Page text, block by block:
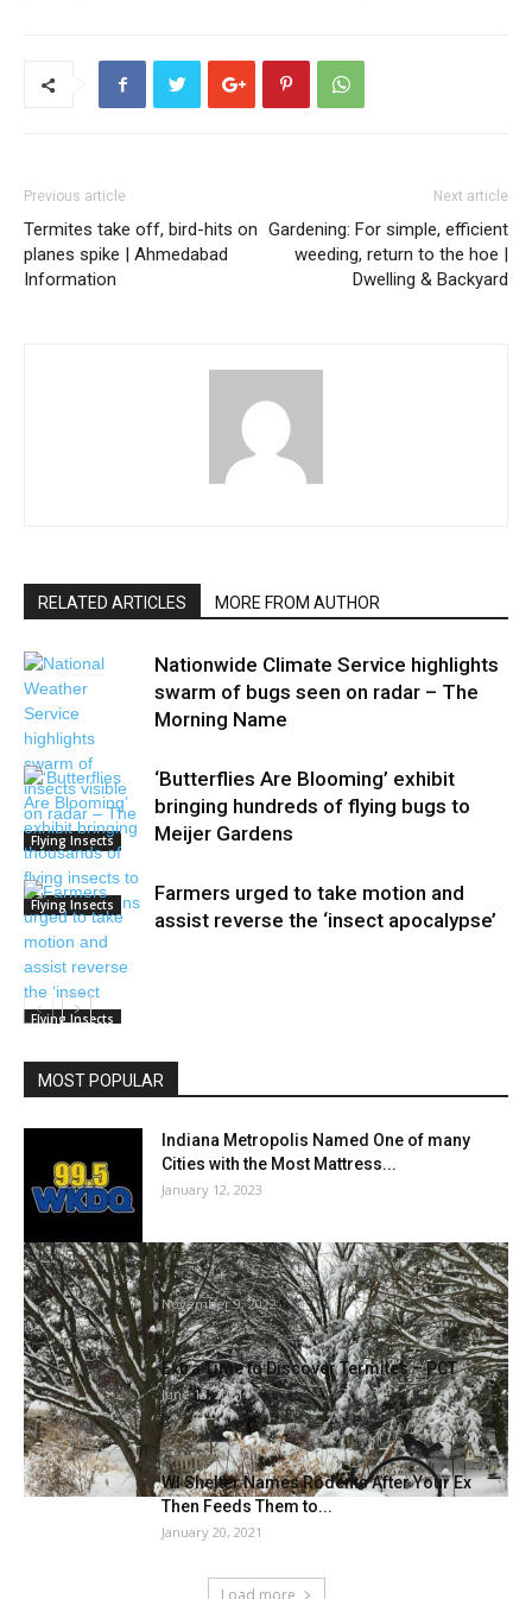
Previous article
Termites take off, bird-hits on
planes spike | Ahmedabad
Information
Next article
Gardening: For simple, efficient
weeding, return to the hoe |
Dwelling & Backyard
RELATED ARTICLES MORE FROM AUTHOR
Flying Insects
Nationwide Climate Service highlights
swarm of bugs seen on radar – The
Morning Name
Flying Insects
‘Butterflies Are Blooming’ exhibit
bringing hundreds of flying bugs to
Meijer Gardens
Flying Insects
Farmers urged to take motion and
assist reverse the ‘insect apocalypse’
MOST POPULAR
Indiana Metropolis Named One of many
Cities with the Most Mattress...
January 12, 2023
Winterize your backyard for birds and bugs |
Dwelling Fashion
November 9, 2022
Extra Time to Discover Termites – PCT
June 13, 2021
WI Shelter Names Rodents After Your Ex
Then Feeds Them to...
January 20, 2021
Load more